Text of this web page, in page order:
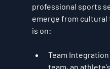
professional sports
emerge from
is on:
Team Integration
team, an